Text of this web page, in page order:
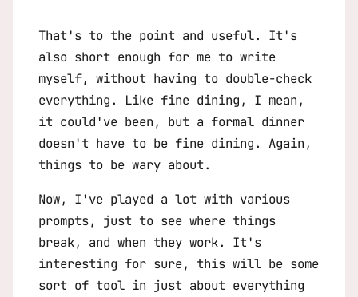
That's to the point and useful. It's
also short enough for me to write
myself, without having to double-check
everything. Like fine dining, I mean,
it could've been, but a formal dinner
doesn't have to be fine dining. Again,
things to be wary about.
Now, I've played a lot with various
prompts, just to see where things
break, and when they work. It's
interesting for sure, this will be some
sort of tool in just about everything